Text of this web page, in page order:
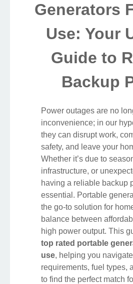
Generators
Use: Your
Guide to
Backup
Power outages are no
inconvenience; in our
they can disrupt work,
safety, and leave your
Whether it’s due to
infrastructure, or
having a reliable backup
essential. Portable
the go-to solution for
balance between
high power output. This
top rated portable
use, helping you
requirements, fuel types,
to find the perfect match